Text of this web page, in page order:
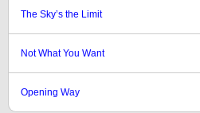
The Sky’s the Limit
Not What You Want
Opening Way